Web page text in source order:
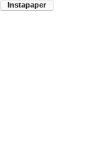
Instapaper